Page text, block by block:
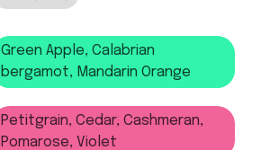
Green Apple, Calabrian
bergamot, Mandarin Orange
Petitgrain, Cedar, Cashmeran,
Pomarose, Violet